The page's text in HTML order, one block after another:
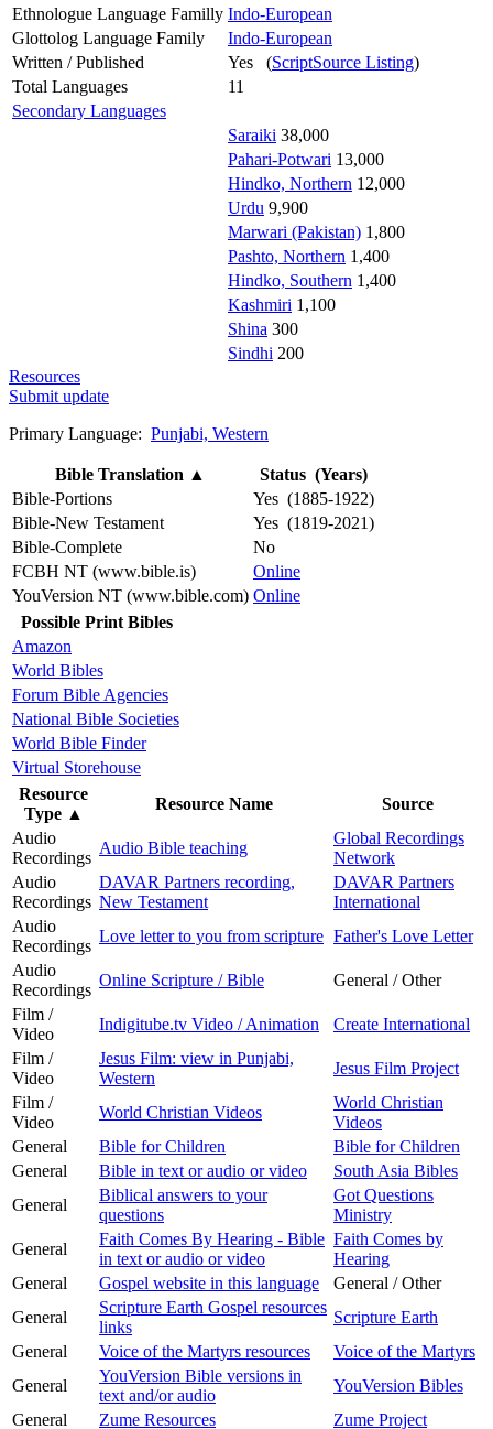
Ethnologue Language Familly Indo-European
Glottolog Language Family
Indo-European
Written / Published
Yes (ScriptSource Listing)
Total Languages
11
Secondary Languages
Saraiki 38,000
Pahari-Potwari 13,000
Hindko, Northern 12,000
Urdu 9,900
Marwari (Pakistan) 1,800
Pashto, Northern 1,400
Hindko, Southern 1,400
Kashmiri 1,100
Shina 300
Sindhi 200
Resources
Submit update
Primary Language: Punjabi, Western
Bible Translation ▲
Status (Years)
Bible-Portions
Yes (1885-1922)
Bible-New Testament
Yes (1819-2021)
Bible-Complete
No
FCBH NT (www.bible.is)
Online
YouVersion NT (www.bible.com) Online
Possible Print Bibles
Amazon
World Bibles
Forum Bible Agencies
National Bible Societies
World Bible Finder
Virtual Storehouse
Resource
Type ▲
Resource Name
Source
Audio
Recordings
Audio Bible teaching
Global Recordings
Network
Audio
Recordings
DAVAR Partners recording,
New Testament
DAVAR Partners
International
Audio
Recordings
Love letter to you from scripture Father's Love Letter
Audio
Recordings
Online Scripture / Bible
General / Other
Film /
Video
Indigitube.tv Video / Animation
Create International
Film /
Video
Jesus Film: view in Punjabi,
Western
Jesus Film Project
Film /
Video
World Christian Videos
World Christian
Videos
General
Bible for Children
Bible for Children
General
Bible in text or audio or video
South Asia Bibles
General
Biblical answers to your
questions
Got Questions
Ministry
General
Faith Comes By Hearing - Bible
in text or audio or video
Faith Comes by
Hearing
General
Gospel website in this language
General / Other
General
Scripture Earth Gospel resources
links
Scripture Earth
General
Voice of the Martyrs resources
Voice of the Martyrs
General
YouVersion Bible versions in
text and/or audio
YouVersion Bibles
General
Zume Resources Zume Project